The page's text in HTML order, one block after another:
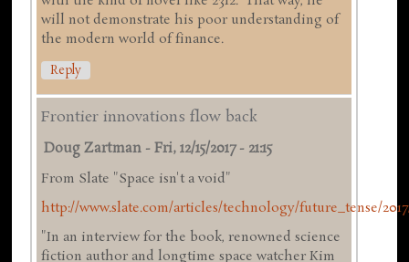
will not demonstrate his poor understanding of
the modern world of finance.
Reply
Frontier innovations flow back
Doug Zartman -Fri, 12/15/2017 - 21:15
From Slate "Space isn't a void"
http://www.slate.com/articles/technology/future_tense/2017/
"In an interview for the book, renowned science
fiction author and longtime space watcher Kim